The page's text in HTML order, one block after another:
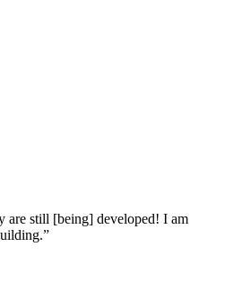
are still [being] developed! I am